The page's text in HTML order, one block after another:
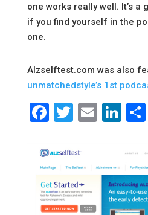
one works really well. It’s
if you find yourself in the
one.
Alzselftest.com was also
unmatchedstyle’s 1st
Facebook
Twitter
Email